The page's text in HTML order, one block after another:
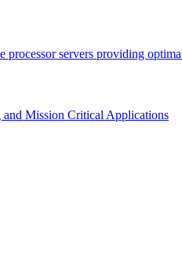
processor servers providing
Mission Critical Applications